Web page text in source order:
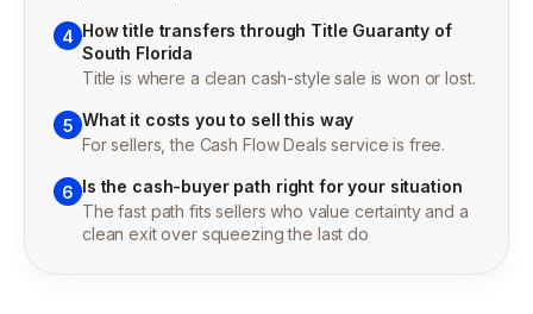
4 How title transfers through Title Guaranty of
South Florida
Title is where a clean cash-style sale is won or lost.
5 What it costs you to sell this way
For sellers, the Cash Flow Deals service is free.
6 Is the cash-buyer path right for your situation
The fast path fits sellers who value certainty and a
clean exit over squeezing the last do